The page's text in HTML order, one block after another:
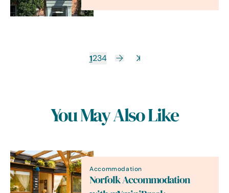
beautiful Burnham…
1234
You May Also Like
Accommodation
Norfolk Accommodation